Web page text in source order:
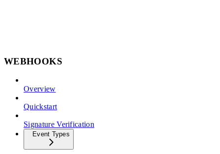
WEBHOOKS
Overview
Quickstart
Signature Verification
Event Types